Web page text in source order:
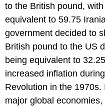
to the British pound,
equivalent to 59.75
government decided to
British pound to the US
being equivalent to
increased inflation
Revolution in the
major global